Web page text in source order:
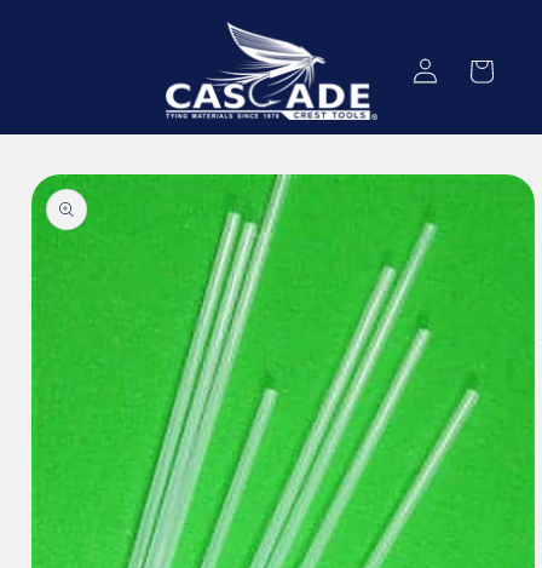
Log
in
Cart
Skip to
product
information